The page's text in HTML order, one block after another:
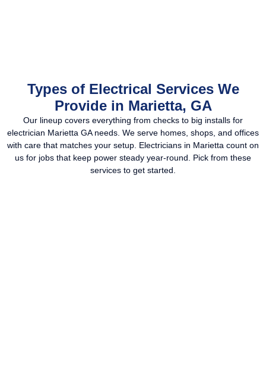
Types of Electrical Services We
Provide in Marietta, GA
Our lineup covers everything from checks to big installs for
electrician Marietta GA needs. We serve homes, shops, and offices
with care that matches your setup. Electricians in Marietta count on
us for jobs that keep power steady year-round. Pick from these
services to get started.